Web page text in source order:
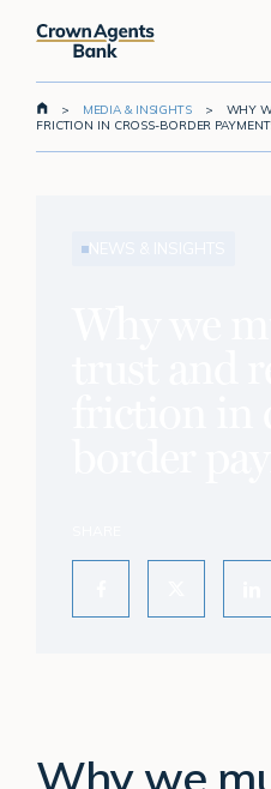
> MEDIA & INSIGHTS >
WHY
FRICTION IN CROSS-BORDER
Why we